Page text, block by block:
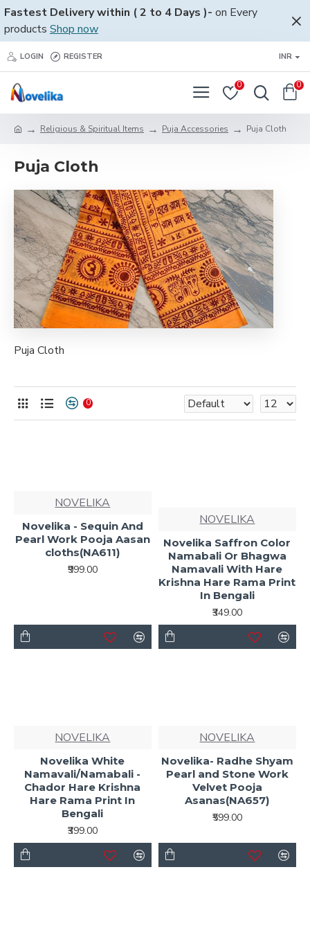
Fastest Delivery within ( 2 to 4 Days )- on Every
products Shop now
LOGIN REGISTER INR
0 0
Religious & Spiritual Items Puja Accessories Puja Cloth
Puja Cloth
Puja Cloth
0
NOVELIKA
Novelika - Sequin And
Pearl Work Pooja Aasan
cloths(NA611)
₹999.00
NOVELIKA
Novelika Saffron Color
Namabali Or Bhagwa
Namavali With Hare
Krishna Hare Rama Print
In Bengali
₹349.00
NOVELIKA
Novelika White
Namavali/Namabali -
Chador Hare Krishna
Hare Rama Print In
Bengali
₹399.00
NOVELIKA
Novelika- Radhe Shyam
Pearl and Stone Work
Velvet Pooja
Asanas(NA657)
₹599.00